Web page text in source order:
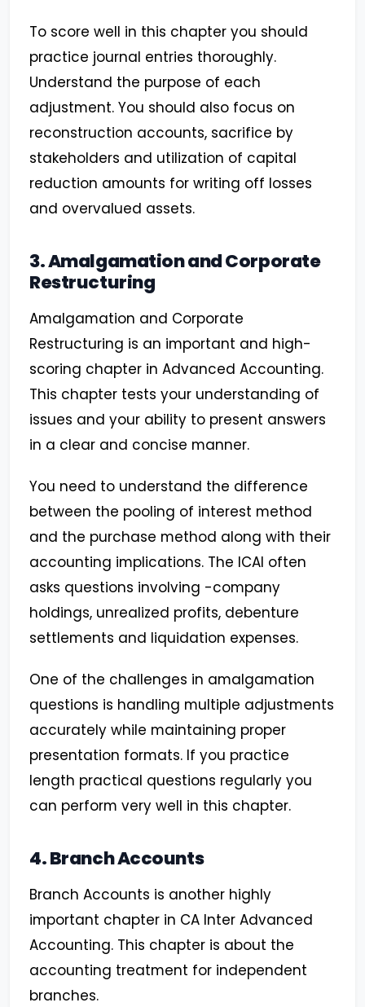
To score well in this chapter you should
practice journal entries thoroughly.
Understand the purpose of each
adjustment. You should also focus on
reconstruction accounts, sacrifice by
stakeholders and utilization of capital
reduction amounts for writing off losses
and overvalued assets.
3. Amalgamation and Corporate
Restructuring
Amalgamation and Corporate
Restructuring is an important and high-
scoring chapter in Advanced Accounting.
This chapter tests your understanding of
issues and your ability to present answers
in a clear and concise manner.
You need to understand the difference
between the pooling of interest method
and the purchase method along with their
accounting implications. The ICAI often
asks questions involving -company
holdings, unrealized profits, debenture
settlements and liquidation expenses.
One of the challenges in amalgamation
questions is handling multiple adjustments
accurately while maintaining proper
presentation formats. If you practice
length practical questions regularly you
can perform very well in this chapter.
4. Branch Accounts
Branch Accounts is another highly
important chapter in CA Inter Advanced
Accounting. This chapter is about the
accounting treatment for independent
branches.